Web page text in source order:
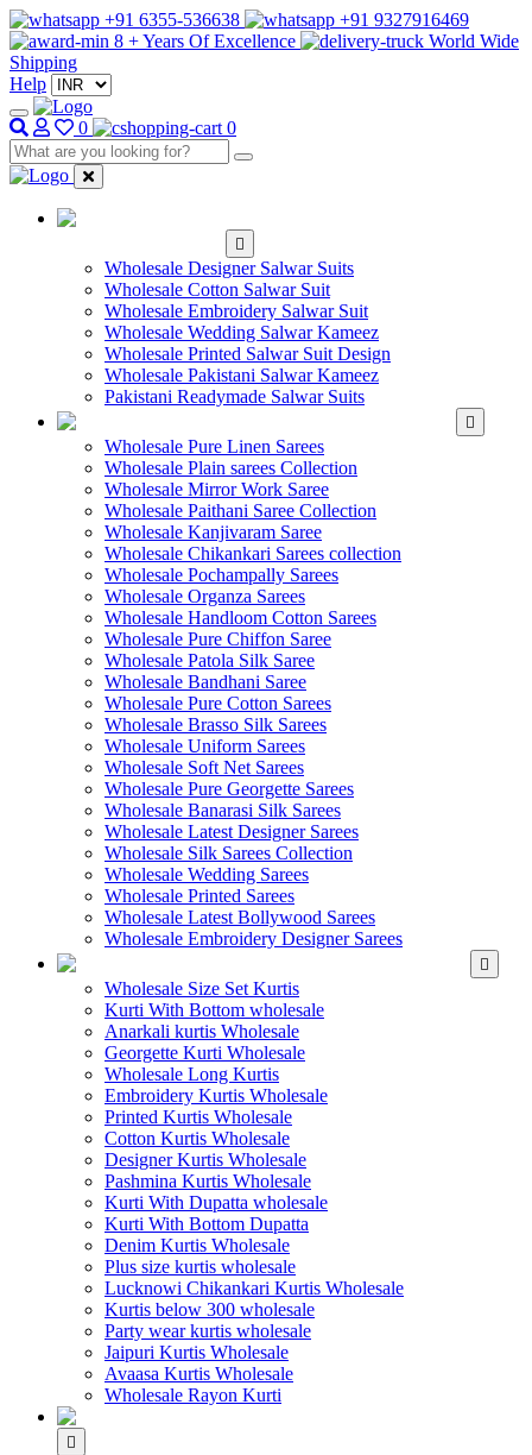
+91 6355-536638
+91 9327916469
8 + Years Of Excellence
World Wide
Shipping
Help
0 0
Wholesale Designer Salwar Suits
Wholesale Cotton Salwar Suit
Wholesale Embroidery Salwar Suit
Wholesale Wedding Salwar Kameez
Wholesale Printed Salwar Suit Design
Wholesale Pakistani Salwar Kameez
Pakistani Readymade Salwar Suits
Wholesale Pure Linen Sarees
Wholesale Plain sarees Collection
Wholesale Mirror Work Saree
Wholesale Paithani Saree Collection
Wholesale Kanjivaram Saree
Wholesale Chikankari Sarees collection
Wholesale Pochampally Sarees
Wholesale Organza Sarees
Wholesale Handloom Cotton Sarees
Wholesale Pure Chiffon Saree
Wholesale Patola Silk Saree
Wholesale Bandhani Saree
Wholesale Pure Cotton Sarees
Wholesale Brasso Silk Sarees
Wholesale Uniform Sarees
Wholesale Soft Net Sarees
Wholesale Pure Georgette Sarees
Wholesale Banarasi Silk Sarees
Wholesale Latest Designer Sarees
Wholesale Silk Sarees Collection
Wholesale Wedding Sarees
Wholesale Printed Sarees
Wholesale Latest Bollywood Sarees
Wholesale Embroidery Designer Sarees
Wholesale Size Set Kurtis
Kurti With Bottom wholesale
Anarkali kurtis Wholesale
Georgette Kurti Wholesale
Wholesale Long Kurtis
Embroidery Kurtis Wholesale
Printed Kurtis Wholesale
Cotton Kurtis Wholesale
Designer Kurtis Wholesale
Pashmina Kurtis Wholesale
Kurti With Dupatta wholesale
Kurti With Bottom Dupatta
Denim Kurtis Wholesale
Plus size kurtis wholesale
Lucknowi Chikankari Kurtis Wholesale
Kurtis below 300 wholesale
Party wear kurtis wholesale
Jaipuri Kurtis Wholesale
Avaasa Kurtis Wholesale
Wholesale Rayon Kurti